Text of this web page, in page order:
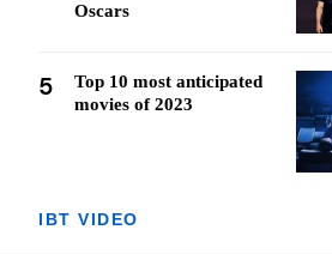
Oscars
5
Top 10 most anticipated
movies of 2023
IBT VIDEO